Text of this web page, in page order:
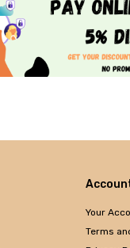
Your
Terms